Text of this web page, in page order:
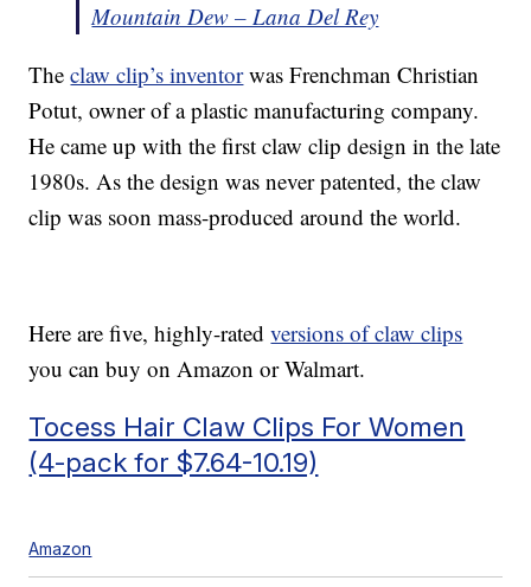
Mountain Dew – Lana Del Rey
Theclaw clip’s inventorwas Frenchman Christian
Potut, owner of a plastic manufacturing company.
He came up with the first claw clip design in the late
1980s. As the design was never patented, the claw
clip was soon mass-produced around the world.
Here are five, highly-ratedversions of claw clips
you can buy on Amazon or Walmart.
Tocess Hair Claw Clips For Women
(4-pack for $7.64-10.19)
Amazon